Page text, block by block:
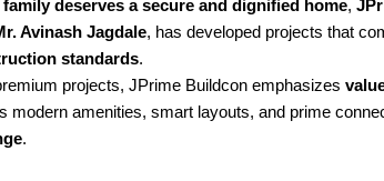
family deserves a secure and dignified home,
Avinash Jagdale, has developed projects that
standards.
projects, JPrime Buildcon emphasizes
amenities, smart layouts, and prime
.